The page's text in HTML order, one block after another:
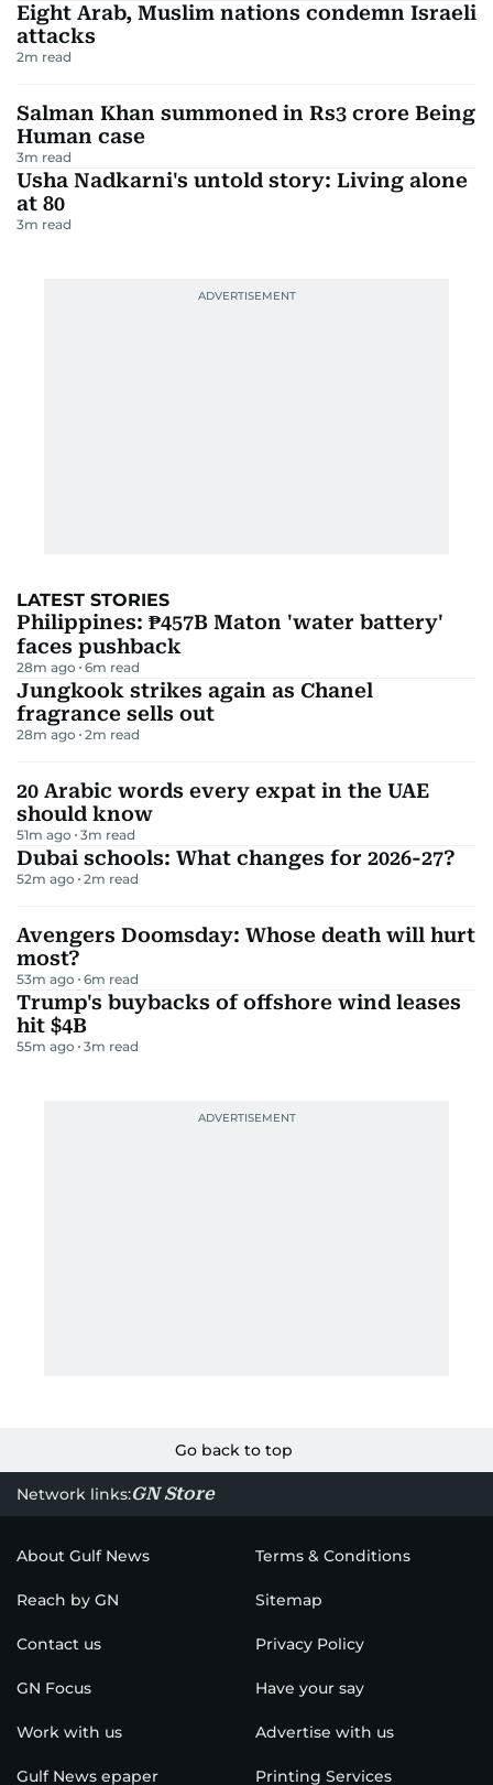
Eight Arab, Muslim nations condemn Israeli
attacks
2m read
Salman Khan summoned in Rs3 crore Being
Human case
3m read
Usha Nadkarni's untold story: Living alone
at 80
3m read
LATEST STORIES
Philippines: ₱457B Maton 'water battery'
faces pushback
28m ago 6m read
Jungkook strikes again as Chanel
fragrance sells out
28m ago 2m read
20 Arabic words every expat in the UAE
should know
51m ago 3m read
Dubai schools: What changes for 2026-27?
52m ago 2m read
Avengers Doomsday: Whose death will hurt
most?
53m ago 6m read
Trump's buybacks of offshore wind leases
hit $4B
55m ago 3m read
Go back to top
Network links:GN Store
About Gulf News Terms & Conditions
Reach by GN Sitemap
Contact us Privacy Policy
GN Focus Have your say
Work with us Advertise with us
Gulf News epaper Printing Services